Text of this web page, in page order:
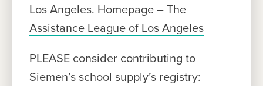
Los Angeles. Homepage – The
Assistance League of Los Angeles
PLEASE consider contributing to
Siemen’s school supply’s registry: